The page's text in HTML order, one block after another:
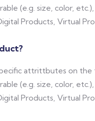
(e.g. size, color,
Products, Virtual
attrittbutes on the
(e.g. size, color,
Products, Virtual